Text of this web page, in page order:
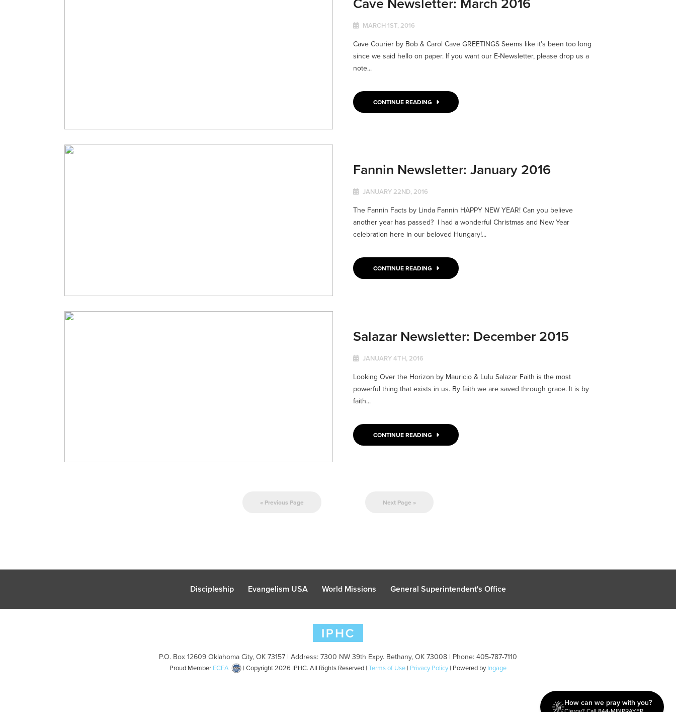
MARCH 1ST, 2016
Cave Courier by Bob & Carol Cave GREETINGS Seems like it’s been too long
since we said hello on paper. If you want our E-Newsletter, please drop us a
note...
CONTINUE READING
Fannin Newsletter: January 2016
JANUARY 22ND, 2016
The Fannin Facts by Linda Fannin HAPPY NEW YEAR! Can you believe
another year has passed? I had a wonderful Christmas and New Year
celebration here in our beloved Hungary!...
CONTINUE READING
Salazar Newsletter: December 2015
JANUARY 4TH, 2016
Looking Over the Horizon by Mauricio & Lulu Salazar Faith is the most
powerful thing that exists in us. By faith we are saved through grace. It is by
faith...
CONTINUE READING
« Previous Page Next Page »
Discipleship Evangelism USA World Missions General Superintendent's Office
P.O. Box 12609 Oklahoma City, OK 73157 | Address: 7300 NW 39th Expy. Bethany, OK 73008 | Phone: 405-787-7110
Proud Member ECFA | Copyright 2026 IPHC. All Rights Reserved | Terms of Use | Privacy Policy | Powered byIngage
How can we pray with you?